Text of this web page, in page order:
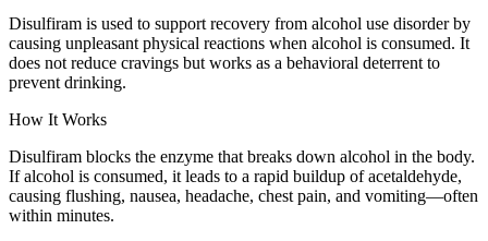
Disulfiram is used to support recovery from alcohol use disorder by
causing unpleasant physical reactions when alcohol is consumed. It
does not reduce cravings but works as a behavioral deterrent to
prevent drinking.
How It Works
Disulfiram blocks the enzyme that breaks down alcohol in the body.
If alcohol is consumed, it leads to a rapid buildup of acetaldehyde,
causing flushing, nausea, headache, chest pain, and vomiting—often
within minutes.